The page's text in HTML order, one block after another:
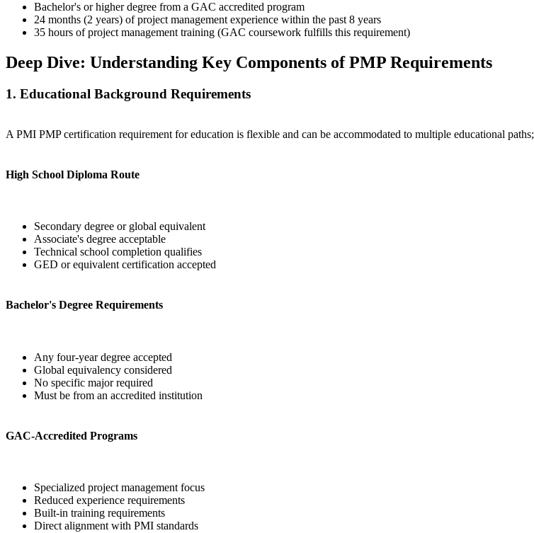
Bachelor's or higher degree from a GAC accredited program
24 months (2 years) of project management experience within the past 8 years
35 hours of project management training (GAC coursework fulfills this requirement)
Deep Dive: Understanding Key Components of PMP Requirements
1. Educational Background Requirements
A PMI PMP certification requirement for education is flexible and can be accommodated to multiple educational paths;
High School Diploma Route
Secondary degree or global equivalent
Associate's degree acceptable
Technical school completion qualifies
GED or equivalent certification accepted
Bachelor's Degree Requirements
Any four-year degree accepted
Global equivalency considered
No specific major required
Must be from an accredited institution
GAC-Accredited Programs
Specialized project management focus
Reduced experience requirements
Built-in training requirements
Direct alignment with PMI standards